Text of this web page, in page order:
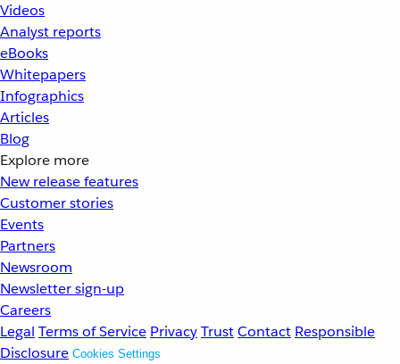
Videos
Analyst reports
eBooks
Whitepapers
Infographics
Articles
Blog
Explore more
New release features
Customer stories
Events
Partners
Newsroom
Newsletter sign-up
Careers
Legal Terms of Service PrivacyTrustContact Responsible
Disclosure Cookies Settings